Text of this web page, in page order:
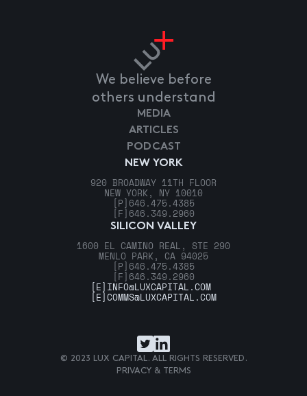
We believe before
others understand
NEW YORK
920 BROADWAY 11TH FLOOR
NEW YORK, NY 10010
[P] 646.475.4385
[F] 646.349.2960
SILICON VALLEY
1600 EL CAMINO REAL, STE 290
MENLO PARK, CA 94025
[P] 646.475.4385
[F] 646.349.2960
MEDIA
ARTICLES
PODCAST
[E] INFO@LUXCAPITAL.COM
[E]COMMS@LUXCAPITAL.COM
© 2023 LUX CAPITAL. ALL RIGHTS RESERVED.
PRIVACY & TERMS